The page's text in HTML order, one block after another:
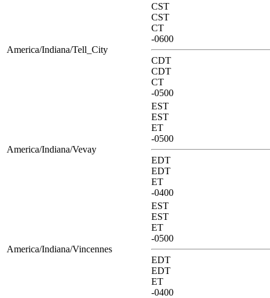
America/Indiana/Tell_City
CST
CST
CT
-0600
CDT
CDT
CT
-0500
America/Indiana/Vevay
EST
EST
ET
-0500
EDT
EDT
ET
-0400
America/Indiana/Vincennes
EST
EST
ET
-0500
EDT
EDT
ET
-0400